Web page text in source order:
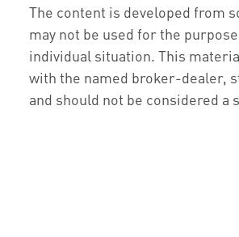
The content is developed from
may not be used for the
individual situation. This
with the named broker-dealer,
and should not be considered